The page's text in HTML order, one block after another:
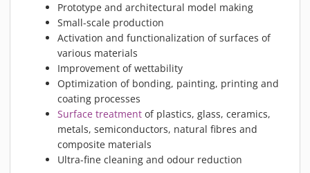
Prototype and architectural model making
Small-scale production
Activation and functionalization of surfaces of
various materials
Improvement of wettability
Optimization of bonding, painting, printing and
coating processes
Surface treatment of plastics, glass, ceramics,
metals, semiconductors, natural fibres and
composite materials
Ultra-fine cleaning and odour reduction